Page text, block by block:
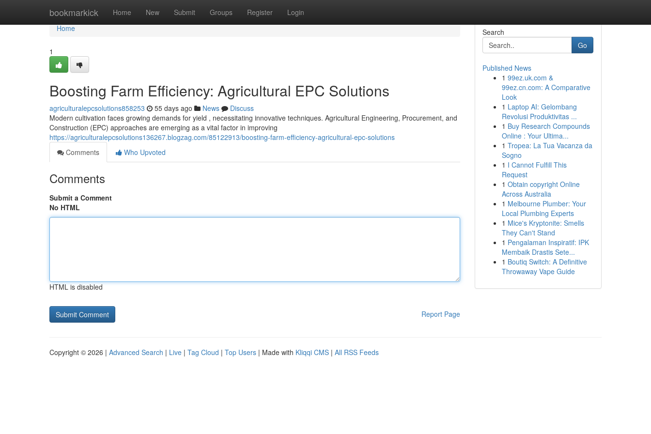
bookmarkick Home New Submit Groups Register Login
Home
Home
1
Boosting Farm Efficiency: Agricultural EPC Solutions
agriculturalepcsolutions858253 55 days ago News
Discuss
Modern cultivation faces growing demands for yield , necessitating innovative techniques. Agricultural Engineering, Procurement, and
Construction (EPC) approaches are emerging as a vital factor in improving
https://agriculturalepcsolutions136267.blogzag.com/85122913/boosting-farm-efficiency-agricultural-epc-solutions
Comments
Who Upvoted
Comments
Submit a Comment
No HTML
HTML is disabled
Report Page
Search
Go
Published News
1 99ez.uk.com &
99ez.cn.com: A Comparative
Look
1 Laptop AI: Gelombang
Revolusi Produktivitas ...
1 Buy Research Compounds
Online : Your Ultima...
1 Tropea: La Tua Vacanza da
Sogno
1 I Cannot Fulfill This
Request
1 Obtain copyright Online
Across Australia
1 Melbourne Plumber: Your
Local Plumbing Experts
1 Mice's Kryptonite: Smells
They Can't Stand
1 Pengalaman Inspiratif: IPK
Membaik Drastis Sete...
1 Boutiq Switch: A Definitive
Throwaway Vape Guide
Copyright © 2026 | Advanced Search | Live | Tag Cloud | Top Users | Made with Kliqqi CMS | All RSS Feeds